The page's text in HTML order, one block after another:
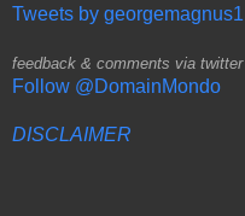
Tweets by georgemagnus1
feedback & comments via twitter
Follow @DomainMondo
DISCLAIMER